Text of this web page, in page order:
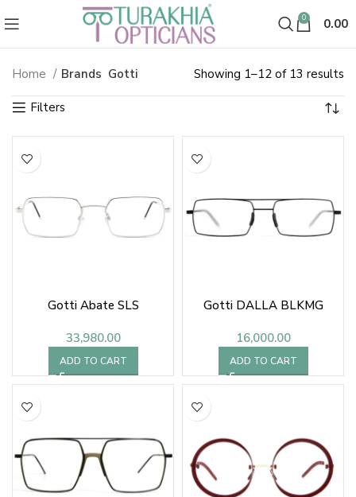
0 0.00
Home Brands Gotti Showing 1–12 of 13 results
by
Gotti Abate SLS
33,980.00
ADD TO CART
Gotti DALLA BLKMG
16,000.00
ADD TO CART